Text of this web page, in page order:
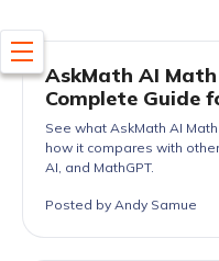
AskMath AI
Complete Guide
See what AskMath AI
how it compares with
AI, and MathGPT.
Posted by Andy Samue